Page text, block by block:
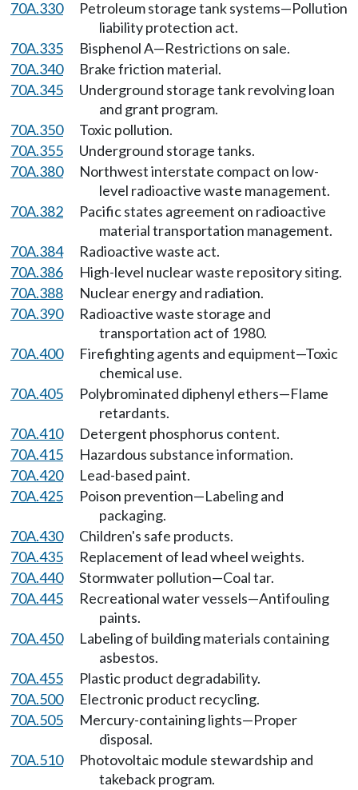
70A.330
Petroleum storage tank systems—Pollution
liability protection act.
70A.335
Bisphenol A—Restrictions on sale.
70A.340
Brake friction material.
70A.345
Underground storage tank revolving loan
and grant program.
70A.350
Toxic pollution.
70A.355
Underground storage tanks.
70A.380
Northwest interstate compact on low-
level radioactive waste management.
70A.382
Pacific states agreement on radioactive
material transportation management.
70A.384
Radioactive waste act.
70A.386
High-level nuclear waste repository siting.
70A.388
Nuclear energy and radiation.
70A.390
Radioactive waste storage and
transportation act of 1980.
70A.400
Firefighting agents and equipment—Toxic
chemical use.
70A.405
Polybrominated diphenyl ethers—Flame
retardants.
70A.410
Detergent phosphorus content.
70A.415
Hazardous substance information.
70A.420
Lead-based paint.
70A.425
Poison prevention—Labeling and
packaging.
70A.430
Children's safe products.
70A.435
Replacement of lead wheel weights.
70A.440
Stormwater pollution—Coal tar.
70A.445
Recreational water vessels—Antifouling
paints.
70A.450
Labeling of building materials containing
asbestos.
70A.455
Plastic product degradability.
70A.500
Electronic product recycling.
70A.505
Mercury-containing lights—Proper
disposal.
70A.510
Photovoltaic module stewardship and
takeback program.